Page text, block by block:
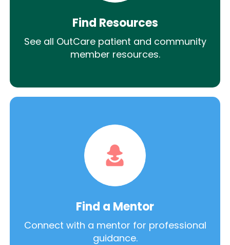
Find Resources
See all OutCare patient and community
member resources.
Find a Mentor
Connect with a mentor for professional
guidance.